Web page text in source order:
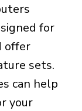
for
offer
sets.
can help
your